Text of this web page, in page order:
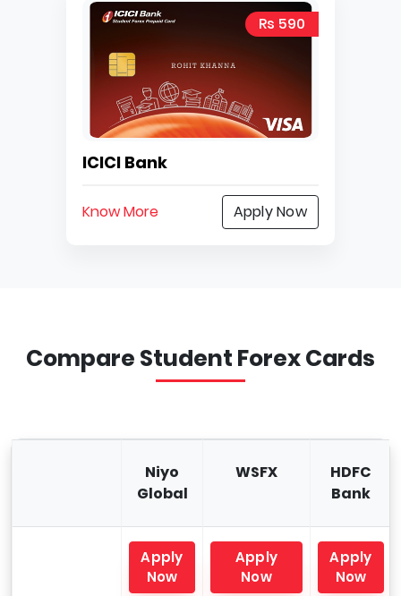
Rs 590
ICICI Bank
Know More Apply Now
Compare Student Forex Cards
Niyo
Global
WSFX
HDFC
Bank
Apply
Now
Apply
Now
Apply
Now